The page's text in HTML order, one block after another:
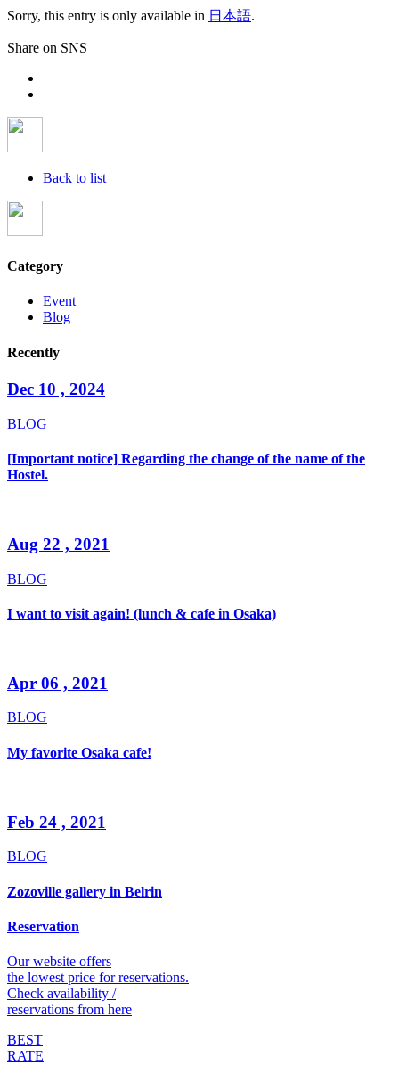
Sorry, this entry is only available in 日本語.
Share on SNS
Back to list
Category
Event
Blog
Recently
Dec 10 , 2024
BLOG
[Important notice] Regarding the change of the name of the
Hostel.
Aug 22 , 2021
BLOG
I want to visit again! (lunch & cafe in Osaka)
Apr 06 , 2021
BLOG
My favorite Osaka cafe!
Feb 24 , 2021
BLOG
Zozoville gallery in Belrin
Reservation
Our website offers
the lowest price for reservations.
Check availability /
reservations from here
BEST
RATE